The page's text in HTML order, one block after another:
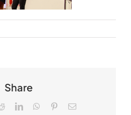
Share
RedditLinkedInWhatsApp
PinterestEmail